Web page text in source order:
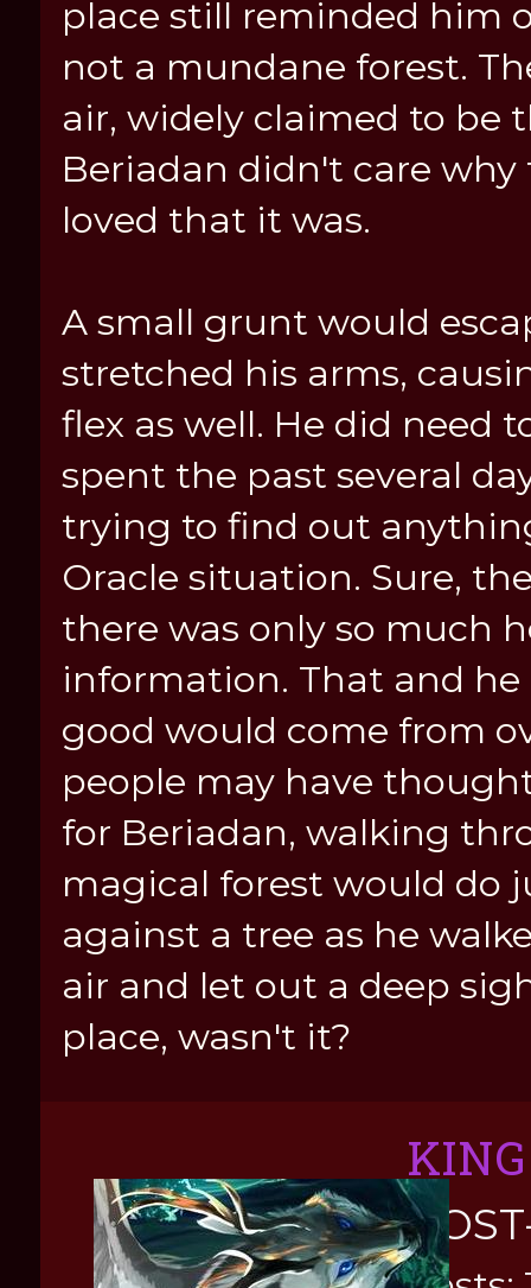
place still reminded him
not a mundane forest.
air, widely claimed to be
Beriadan didn't care
loved that it was.
A small grunt would
stretched his arms,
flex as well. He did need
spent the past several
trying to find out
Oracle situation. Sure,
there was only so much
information. That and he
good would come from
people may have
for Beriadan, walking
magical forest would do
against a tree as he
air and let out a deep
place, wasn't it?